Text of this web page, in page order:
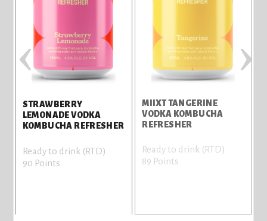
STRAWBERRY
LEMONADE VODKA
KOMBUCHA REFRESHER
Ready to drink (RTD)
90 Points
MIIXT TANGERINE
VODKA KOMBUCHA
REFRESHER
Ready to drink (RTD)
89 Points
‹ ›